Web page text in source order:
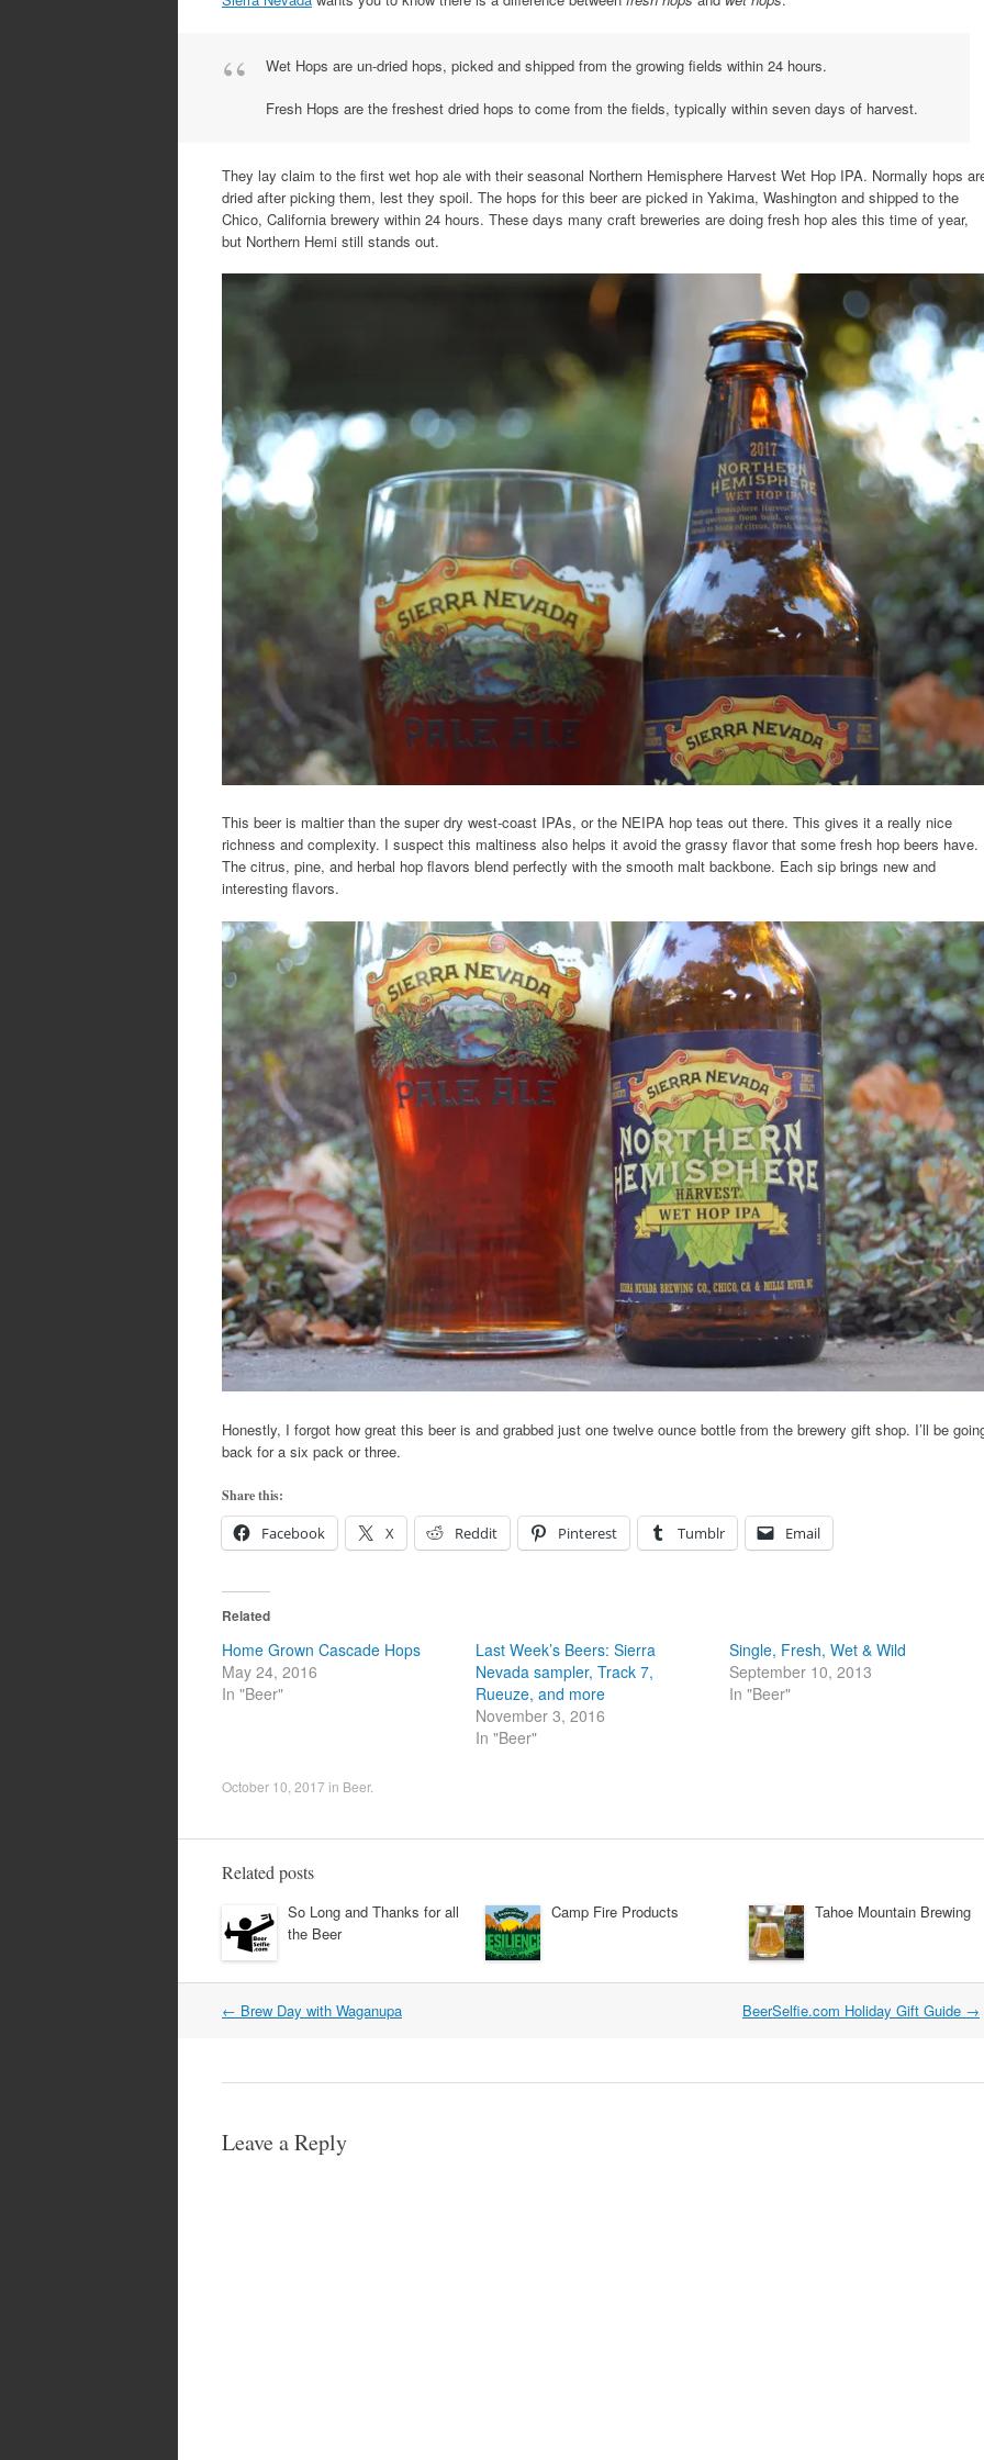
Wet Hops are un-dried hops, picked and shipped from the growing fields within 24 hours.
Fresh Hops are the freshest dried hops to come from the fields, typically within seven days of harvest.
They lay claim to the first wet hop ale with their seasonal Northern Hemisphere Harvest Wet Hop IPA. Normally hops
dried after picking them, lest they spoil. The hops for this beer are picked in Yakima, Washington and shipped to the
Chico, California brewery within 24 hours. These days many craft breweries are doing fresh hop ales this time of year,
but Northern Hemi still stands out.
This beer is maltier than the super dry west-coast IPAs, or the NEIPA hop teas out there. This gives it a really nice
richness and complexity. I suspect this maltiness also helps it avoid the grassy flavor that some fresh hop beers have.
The citrus, pine, and herbal hop flavors blend perfectly with the smooth malt backbone. Each sip brings new and
interesting flavors.
Honestly, I forgot how great this beer is and grabbed just one twelve ounce bottle from the brewery gift shop. I’ll be
back for a six pack or three.
Share this:
Facebook X Reddit Pinterest Tumblr Email
Related
Home Grown Cascade Hops
May 24, 2016
In "Beer"
Last Week’s Beers: Sierra
Nevada sampler, Track 7,
Rueuze, and more
November 3, 2016
In "Beer"
Single, Fresh, Wet & Wild
September 10, 2013
In "Beer"
October 10, 2017 in Beer.
Related posts
So Long and Thanks for all
the Beer
Camp Fire Products Tahoe Mountain Brewing
Post
← Brew Day with Waganupa BeerSelfie.com Holiday Gift Guide →
Leave a Reply